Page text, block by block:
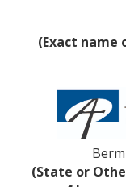
(Exact name
(State or